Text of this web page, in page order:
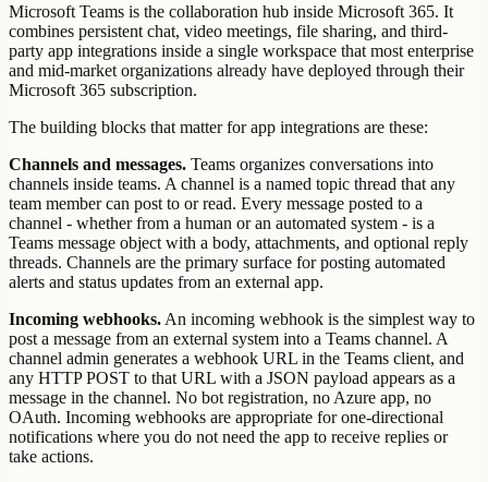
Microsoft Teams is the collaboration hub inside Microsoft 365. It
combines persistent chat, video meetings, file sharing, and third-
party app integrations inside a single workspace that most enterprise
and mid-market organizations already have deployed through their
Microsoft 365 subscription.
The building blocks that matter for app integrations are these:
Channels and messages. Teams organizes conversations into
channels inside teams. A channel is a named topic thread that any
team member can post to or read. Every message posted to a
channel - whether from a human or an automated system - is a
Teams message object with a body, attachments, and optional reply
threads. Channels are the primary surface for posting automated
alerts and status updates from an external app.
Incoming webhooks. An incoming webhook is the simplest way to
post a message from an external system into a Teams channel. A
channel admin generates a webhook URL in the Teams client, and
any HTTP POST to that URL with a JSON payload appears as a
message in the channel. No bot registration, no Azure app, no
OAuth. Incoming webhooks are appropriate for one-directional
notifications where you do not need the app to receive replies or
take actions.